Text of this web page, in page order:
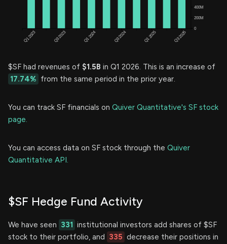
$SF had revenues of $1.5B in Q1 2026. This is an increase of
17.74% from the same period in the prior year.
You can track SF financials on Quiver Quantitative's SF stock
page.
You can access data on SF stock through the Quiver
Quantitative API.
$SF Hedge Fund Activity
We have seen 331
institutional investors add shares of $SF
stock to their portfolio, and
335 decrease their positions in